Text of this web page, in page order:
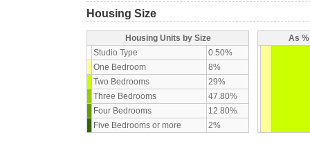
Housing Size
Housing Units by Size
Studio Type
0.50%
One Bedroom
8%
Two Bedrooms
29%
Three Bedrooms
47.80%
Four Bedrooms
12.80%
Five Bedrooms or more
2%
As